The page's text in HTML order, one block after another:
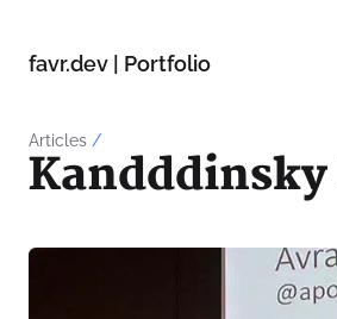
favr.dev | Portfolio
Articles /